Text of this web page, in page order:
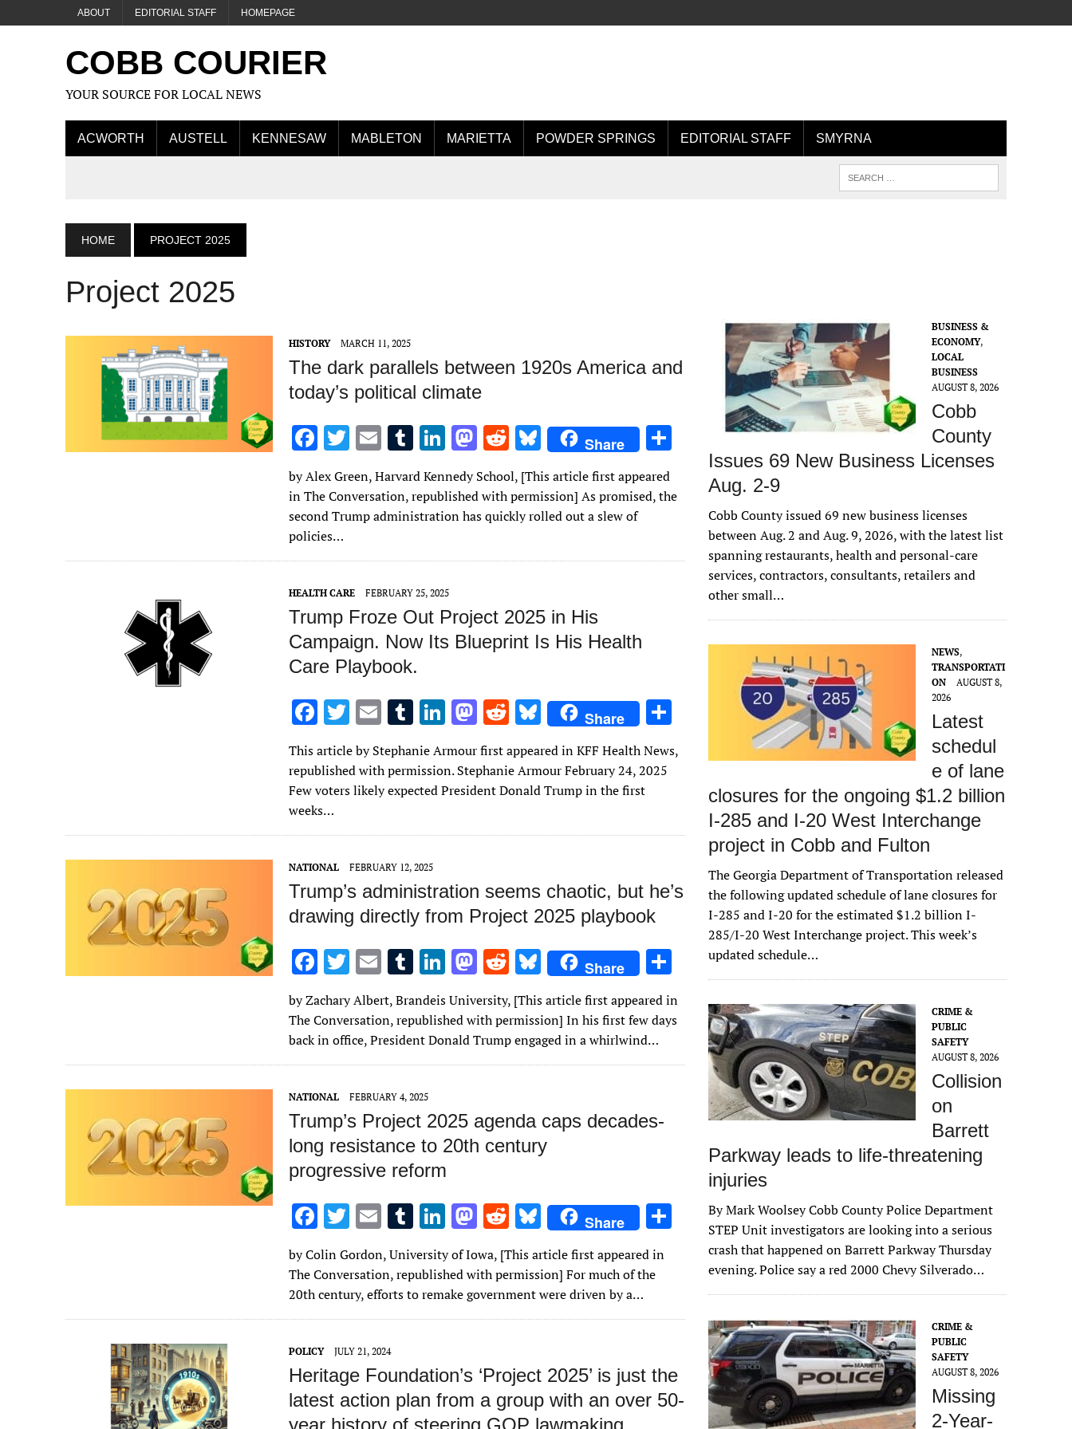
ABOUT EDITORIAL STAFF HOMEPAGE
COBB COURIER
YOUR SOURCE FOR LOCAL NEWS
ACWORTH AUSTELL KENNESAW MABLETON MARIETTA POWDER SPRINGS EDITORIAL STAFF SMYRNA
HOME PROJECT 2025
Project 2025
HISTORY MARCH 11, 2025
The dark parallels between 1920s America and
today’s political climate
F
ac
e
b
o
o
k
T
it
te
E
m
ai
l
T
u
m
bl
Li
k
e
n
M
as
to
d
n
R
e
d
di
Bl
u
es
k
Share
ar
by Alex Green, Harvard Kennedy School, [This article first appeared
in The Conversation, republished with permission] As promised, the
second Trump administration has quickly rolled out a slew of
policies…
HEALTH CARE FEBRUARY 25, 2025
Trump Froze Out Project 2025 in His
Campaign. Now Its Blueprint Is His Health
Care Playbook.
F
ac
e
b
o
o
k
T
w
it
te
E
m
ai
l
T
u
m
bl
Li
k
e
n
M
as
to
d
n
R
d
di
Bl
u
es
k
Share
ar
This article by Stephanie Armour first appeared in KFF Health News,
republished with permission. Stephanie Armour February 24, 2025
Few voters likely expected President Donald Trump in the first
weeks…
NATIONAL FEBRUARY 12, 2025
Trump’s administration seems chaotic, but he’s
drawing directly from Project 2025 playbook
F
ac
e
b
o
o
k
T
w
it
te
r
E
m
ai
l
T
u
m
bl
r
Li
n
k
e
dI
M
as
to
d
o
R
e
d
di
t
Bl
u
es
k
y
Share
ar
by Zachary Albert, Brandeis University, [This article first appeared in
The Conversation, republished with permission] In his first few days
back in office, President Donald Trump engaged in a whirlwind…
NATIONAL FEBRUARY 4, 2025
Trump’s Project 2025 agenda caps decades-
long resistance to 20th century
progressive reform
F
ac
e
b
o
o
k
T
w
it
te
r
E
m
ai
l
T
m
bl
r
Li
k
e
dI
M
to
d
o
R
e
d
di
t
Bl
u
es
k
y
Share
by Colin Gordon, University of Iowa, [This article first appeared in
The Conversation, republished with permission] For much of the
20th century, efforts to remake government were driven by a…
POLICY JULY 21, 2024
Heritage Foundation’s ‘Project 2025’ is just the
latest action plan from a group with an over 50-
year history of steering GOP lawmaking
BUSINESS &
ECONOMY,
LOCAL
BUSINESS
AUGUST 8, 2026
Cobb
County
Issues 69 New Business Licenses
Aug. 2-9
Cobb County issued 69 new business licenses
between Aug. 2 and Aug. 9, 2026, with the latest list
spanning restaurants, health and personal-care
services, contractors, consultants, retailers and
other small…
NEWS,
TRANSPORTATI
ON
AUGUST 8,
2026
Latest
schedul
e of lane
closures for the ongoing $1.2 billion
I-285 and I-20 West Interchange
project in Cobb and Fulton
The Georgia Department of Transportation released
the following updated schedule of lane closures for
I-285 and I-20 for the estimated $1.2 billion I-
285/I-20 West Interchange project. This week’s
updated schedule…
CRIME &
PUBLIC
SAFETY
AUGUST 8, 2026
Collision
on
Barrett
Parkway leads to life-threatening
injuries
By Mark Woolsey Cobb County Police Department
STEP Unit investigators are looking into a serious
crash that happened on Barrett Parkway Thursday
evening. Police say a red 2000 Chevy Silverado…
CRIME &
PUBLIC
SAFETY
AUGUST 8, 2026
Missing
2-Year-